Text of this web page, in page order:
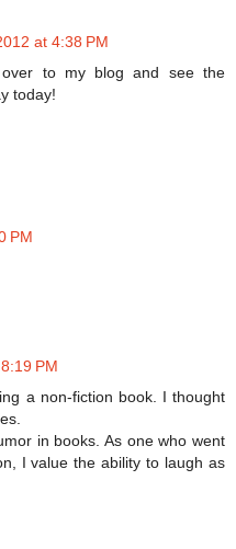
at 4:38 PM
to my blog and see the
today!
PM
PM
a non-fiction book. I thought
in books. As one who went
I value the ability to laugh as